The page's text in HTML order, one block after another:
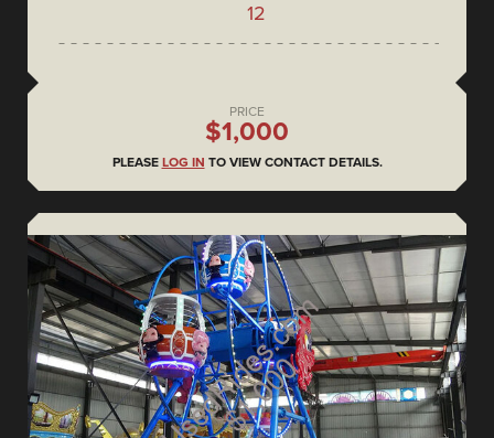
12
PRICE
$1,000
PLEASE LOG IN TO VIEW CONTACT DETAILS.